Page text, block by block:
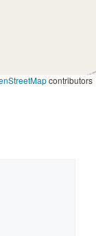
contributors